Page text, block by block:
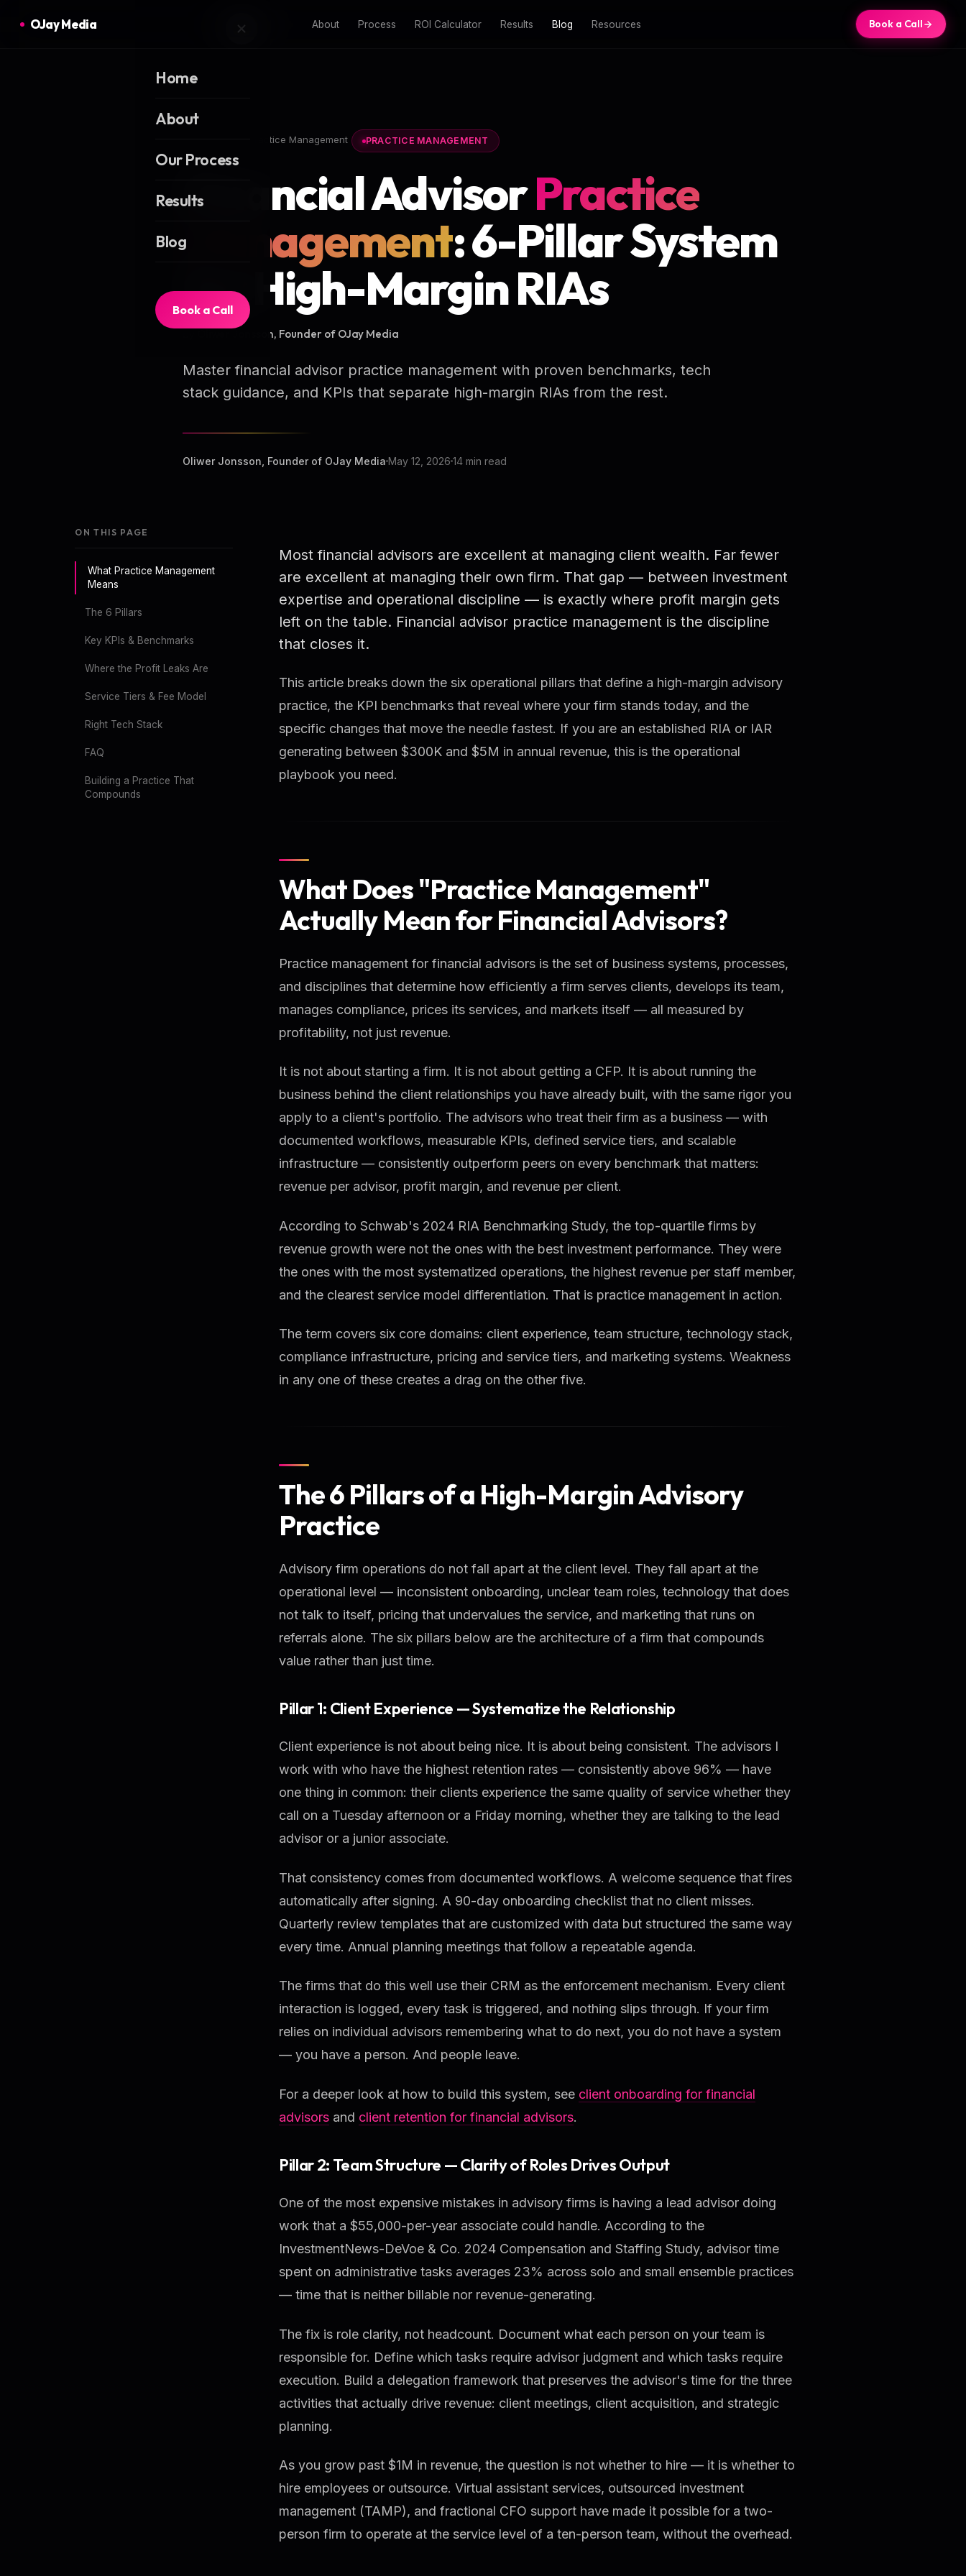
OJay Media About Process ROI Calculator Results Blog Resources Book a Call
Home
About
Our Process
Results
Blog
Book a Call
Practice Management PRACTICE MANAGEMENT
Financial AdvisorPractice
Management: 6-Pillar System
for High-Margin RIAs
By Oliwer Jonsson, Founder of OJay Media
Master financial advisor practice management with proven benchmarks, tech
stack guidance, and KPIs that separate high-margin RIAs from the rest.
Oliwer Jonsson, Founder of OJay Media May 12, 2026 14 min read
ON THIS PAGE
What Practice Management
Means
The 6 Pillars
Key KPIs & Benchmarks
Where the Profit Leaks Are
Service Tiers & Fee Model
Right Tech Stack
FAQ
Building a Practice That
Compounds
Most financial advisors are excellent at managing client wealth. Far fewer
are excellent at managing their own firm. That gap — between investment
expertise and operational discipline — is exactly where profit margin gets
left on the table. Financial advisor practice management is the discipline
that closes it.
This article breaks down the six operational pillars that define a high-margin advisory
practice, the KPI benchmarks that reveal where your firm stands today, and the
specific changes that move the needle fastest. If you are an established RIA or IAR
generating between $300K and $5M in annual revenue, this is the operational
playbook you need.
What Does "Practice Management"
Actually Mean for Financial Advisors?
Practice management for financial advisors is the set of business systems, processes,
and disciplines that determine how efficiently a firm serves clients, develops its team,
manages compliance, prices its services, and markets itself — all measured by
profitability, not just revenue.
It is not about starting a firm. It is not about getting a CFP. It is about running the
business behind the client relationships you have already built, with the same rigor you
apply to a client's portfolio. The advisors who treat their firm as a business — with
documented workflows, measurable KPIs, defined service tiers, and scalable
infrastructure — consistently outperform peers on every benchmark that matters:
revenue per advisor, profit margin, and revenue per client.
According to Schwab's 2024 RIA Benchmarking Study, the top-quartile firms by
revenue growth were not the ones with the best investment performance. They were
the ones with the most systematized operations, the highest revenue per staff member,
and the clearest service model differentiation. That is practice management in action.
The term covers six core domains: client experience, team structure, technology stack,
compliance infrastructure, pricing and service tiers, and marketing systems. Weakness
in any one of these creates a drag on the other five.
The 6 Pillars of a High-Margin Advisory
Practice
Advisory firm operations do not fall apart at the client level. They fall apart at the
operational level — inconsistent onboarding, unclear team roles, technology that does
not talk to itself, pricing that undervalues the service, and marketing that runs on
referrals alone. The six pillars below are the architecture of a firm that compounds
value rather than just time.
Pillar 1: Client Experience — Systematize the Relationship
Client experience is not about being nice. It is about being consistent. The advisors I
work with who have the highest retention rates — consistently above 96% — have
one thing in common: their clients experience the same quality of service whether they
call on a Tuesday afternoon or a Friday morning, whether they are talking to the lead
advisor or a junior associate.
That consistency comes from documented workflows. A welcome sequence that fires
automatically after signing. A 90-day onboarding checklist that no client misses.
Quarterly review templates that are customized with data but structured the same way
every time. Annual planning meetings that follow a repeatable agenda.
The firms that do this well use their CRM as the enforcement mechanism. Every client
interaction is logged, every task is triggered, and nothing slips through. If your firm
relies on individual advisors remembering what to do next, you do not have a system
— you have a person. And people leave.
For a deeper look at how to build this system, see client onboarding for financial
advisors and client retention for financial advisors.
Pillar 2: Team Structure — Clarity of Roles Drives Output
One of the most expensive mistakes in advisory firms is having a lead advisor doing
work that a $55,000-per-year associate could handle. According to the
InvestmentNews-DeVoe & Co. 2024 Compensation and Staffing Study, advisor time
spent on administrative tasks averages 23% across solo and small ensemble practices
— time that is neither billable nor revenue-generating.
The fix is role clarity, not headcount. Document what each person on your team is
responsible for. Define which tasks require advisor judgment and which tasks require
execution. Build a delegation framework that preserves the advisor's time for the three
activities that actually drive revenue: client meetings, client acquisition, and strategic
planning.
As you grow past $1M in revenue, the question is not whether to hire — it is whether to
hire employees or outsource. Virtual assistant services, outsourced investment
management (TAMP), and fractional CFO support have made it possible for a two-
person firm to operate at the service level of a ten-person team, without the overhead.